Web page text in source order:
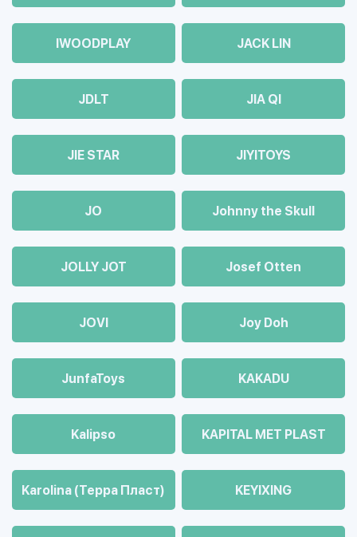
IWOODPLAY JACK LIN
JDLT JIA QI
JIE STAR JIYITOYS
JO Johnny the Skull
JOLLY JOT Josef Otten
JOVI Joy Doh
JunfaToys KAKADU
Kalipso KAPITAL MET PLAST
Karolina (Терра Пласт) KEYIXING